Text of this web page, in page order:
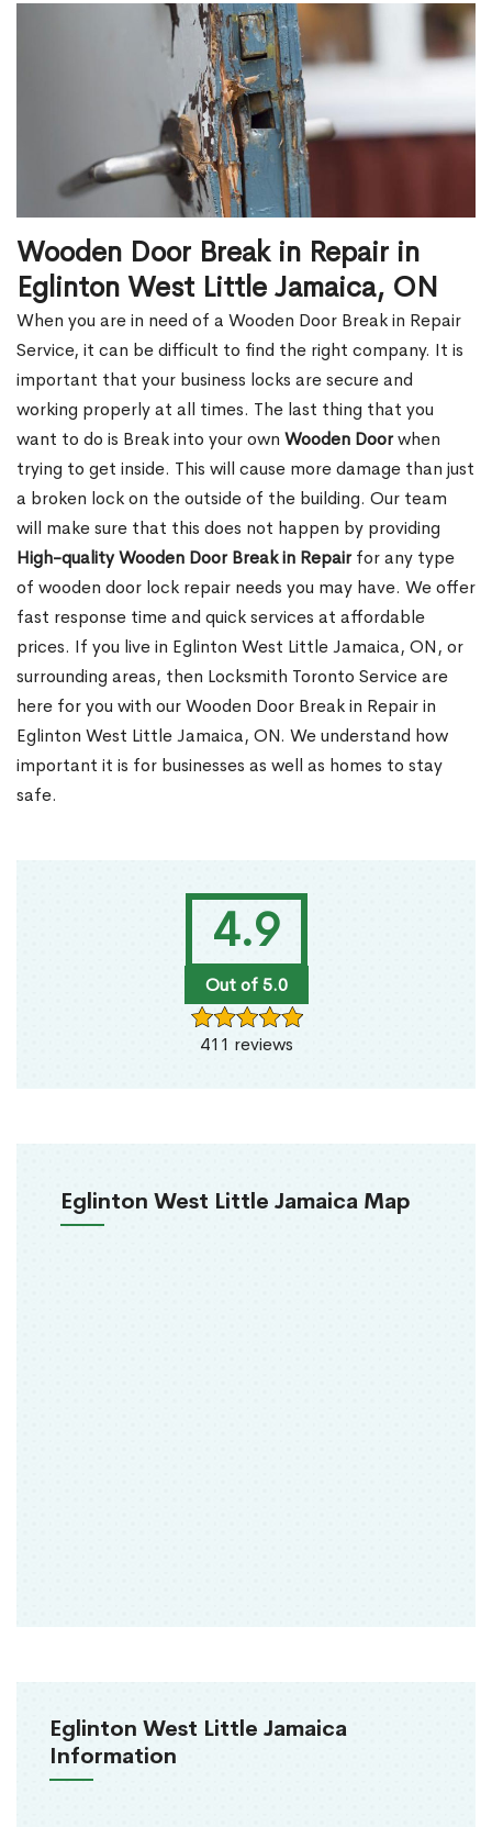
4.9
Out of 5.0
411 reviews
Eglinton West Little Jamaica Map
Eglinton West Little Jamaica
Information
Wooden Door Break in Repair in
Eglinton West Little Jamaica, ON
When you are in need of a Wooden Door Break in Repair
Service, it can be difficult to find the right company. It is
important that your business locks are secure and
working properly at all times. The last thing that you
want to do is Break into your own Wooden Doorwhen
trying to get inside. This will cause more damage than just
a broken lock on the outside of the building. Our team
will make sure that this does not happen by providing
High-quality Wooden Door Break in Repairfor any type
of wooden door lock repair needs you may have. We offer
fast response time and quick services at affordable
prices. If you live in Eglinton West Little Jamaica, ON, or
surrounding areas, then Locksmith Toronto Service are
here for you with our Wooden Door Break in Repair in
Eglinton West Little Jamaica, ON. We understand how
important it is for businesses as well as homes to stay
safe.